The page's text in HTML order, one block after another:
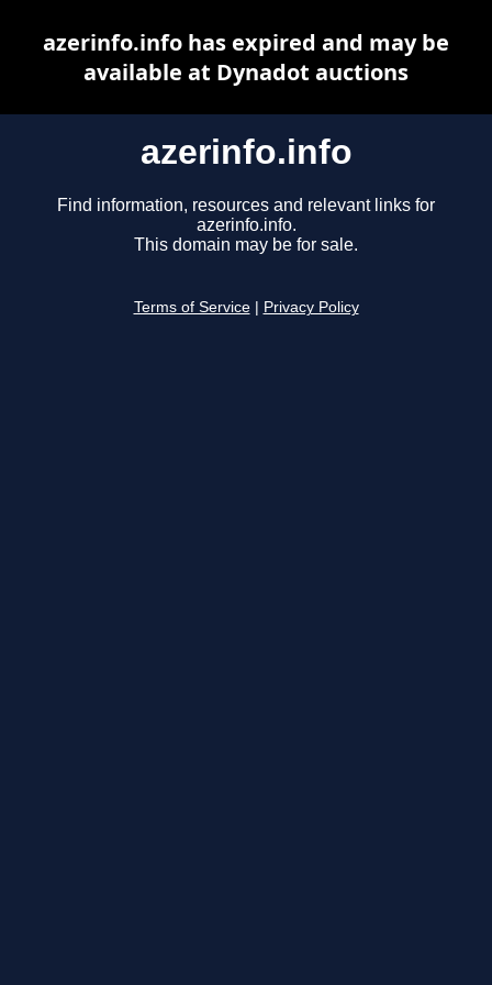
azerinfo.info
Find information, resources and relevant links for
azerinfo.info.
This domain may be for sale.
Terms of Service Privacy Policy
azerinfo.info has expired and may be
available at Dynadot auctions